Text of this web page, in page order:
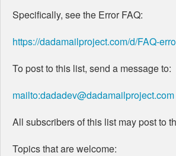
Specifically, see the Error FAQ:
https://dadamailproject.com/d/FAQ-
To post to this list, send a message to:
mailto:dadadev@dadamailproject.com
All subscribers of this list may post to
Topics that are welcome: